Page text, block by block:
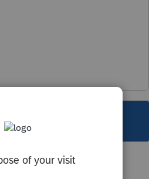
been closed for replies.